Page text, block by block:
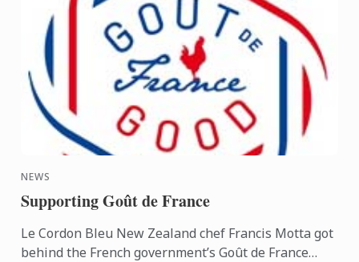
NEWS
Supporting Goût de France
Le Cordon Bleu New Zealand chef Francis Motta got
behind the French government’s Goût de France